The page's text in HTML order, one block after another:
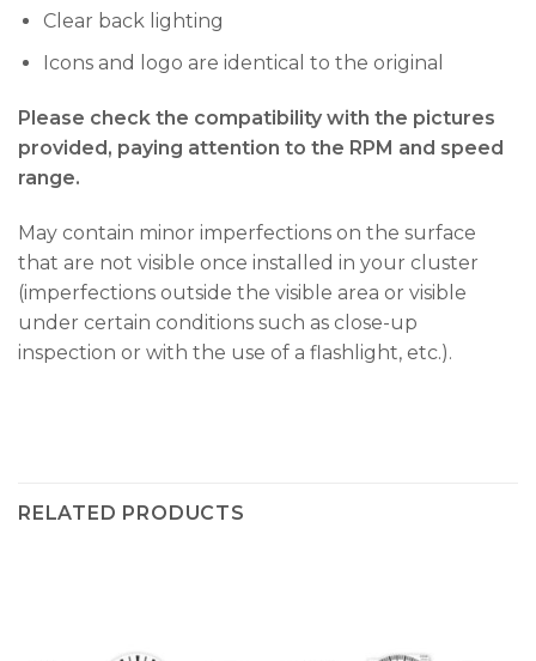
Clear back lighting
Icons and logo are identical to the original
Please check the compatibility with the pictures
provided, paying attention to the RPM and speed
range.
May contain minor imperfections on the surface
that are not visible once installed in your cluster
(imperfections outside the visible area or visible
under certain conditions such as close-up
inspection or with the use of a flashlight, etc.).
RELATED PRODUCTS